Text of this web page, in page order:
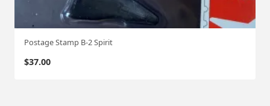
Postage Stamp B-2 Spirit
$37.00